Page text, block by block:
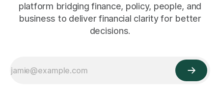
platform bridging finance, policy, people, and
business to deliver financial clarity for better
decisions.